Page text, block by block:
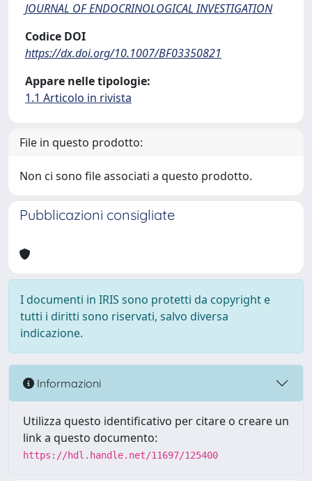
JOURNAL OF ENDOCRINOLOGICAL INVESTIGATION
Codice DOI
https://dx.doi.org/10.1007/BF03350821
Appare nelle tipologie:
1.1 Articolo in rivista
File in questo prodotto:
Non ci sono file associati a questo prodotto.
Pubblicazioni consigliate
I documenti in IRIS sono protetti da copyright e
tutti i diritti sono riservati, salvo diversa
indicazione.
Informazioni
Utilizza questo identificativo per citare o creare un
link a questo documento:
https://hdl.handle.net/11697/125400